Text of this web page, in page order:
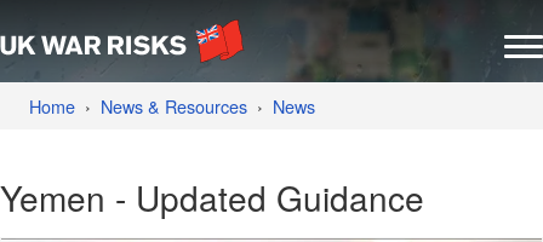
Home News & Resources News
Yemen - Updated Guidance